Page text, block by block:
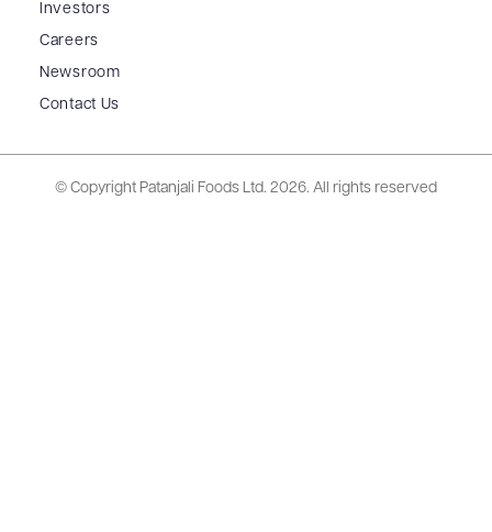
Investors
Careers
Newsroom
Contact Us
© Copyright Patanjali Foods Ltd. 2026. All rights reserved